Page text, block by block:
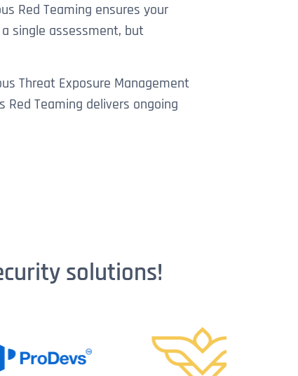
Red Teaming ensures your
single assessment, but
Threat Exposure Management
Red Teaming delivers ongoing
solutions!